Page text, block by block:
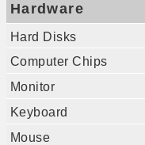
Hardware
Hard Disks
Computer Chips
Monitor
Keyboard
Mouse